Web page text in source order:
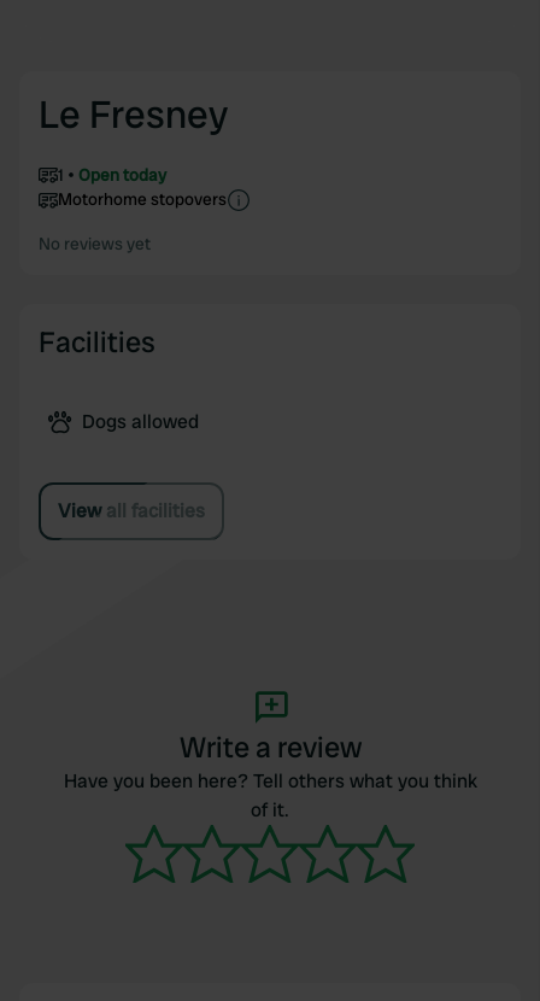
Le Fresney
1
Open today
Motorhome stopovers
No reviews yet
Facilities
Dogs allowed
View all facilities
Write a review
Have you been here? Tell others what you think
of it.